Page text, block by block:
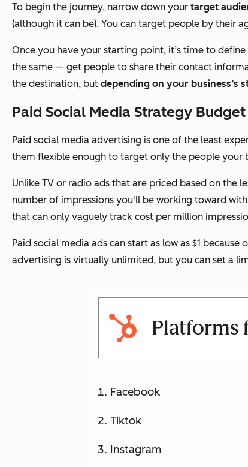
To begin the journey, narrow down your target
(although it can be). You can target people by their
Once you have your starting point, it’s time to
the same — get people to share their contact
the destination, but depending on your business’s
Paid Social Media Strategy Budget
Paid social media advertising is one of the least
them flexible enough to target only the people your
Unlike TV or radio ads that are priced based on the
number of impressions you'll be working toward
that can only vaguely track cost per million
Paid social media ads can start as low as $1
advertising is virtually unlimited, but you can set a
Platforms
Facebook
Tiktok
Instagram